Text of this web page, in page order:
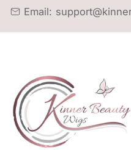
Email: